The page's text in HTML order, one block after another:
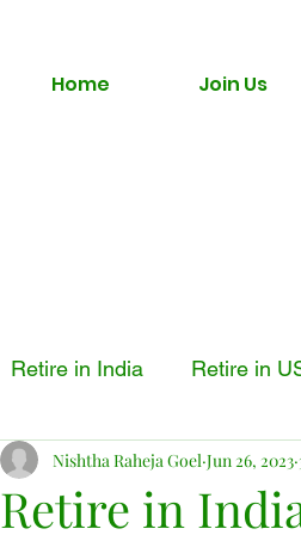
Home Join Us
Retire in India Retire in
Retire in
Nishtha Raheja Goel Jun 26, 2023